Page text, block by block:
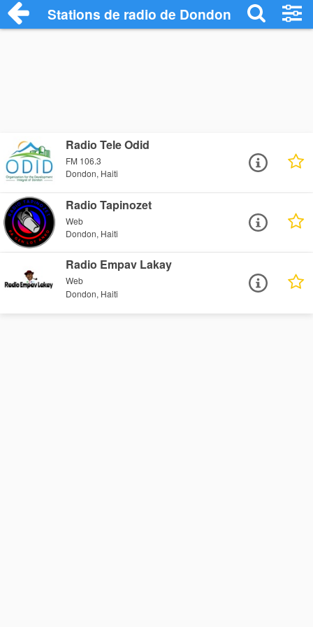
Stations de radio de Dondon
Radio Tele Odid
FM 106.3
Dondon, Haiti
Radio Tapinozet
Web
Dondon, Haiti
Radio Empav Lakay
Web
Dondon, Haiti